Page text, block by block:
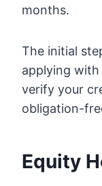
months.
The initial
applying
verify your
obligation-
Equity